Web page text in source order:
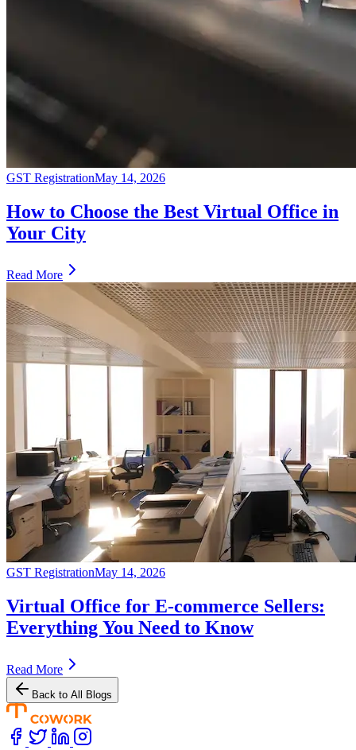
GST RegistrationMay 14, 2026
How to Choose the Best Virtual Office in
Your City
Read More
GST RegistrationMay 14, 2026
Virtual Office for E-commerce Sellers:
Everything You Need to Know
Read More
Back to All Blogs